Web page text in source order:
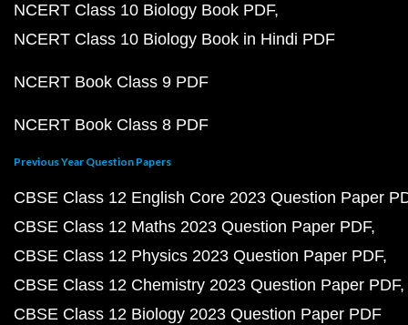
NCERT Class 10 Biology Book PDF
NCERT Class 10 Biology Book in Hindi PDF
NCERT Book Class 9 PDF
NCERT Book Class 8 PDF
Previous Year Question Papers
CBSE Class 12 English Core 2023 Question Paper
CBSE Class 12 Maths 2023 Question Paper PDF
CBSE Class 12 Physics 2023 Question Paper PDF
CBSE Class 12 Chemistry 2023 Question Paper PDF
CBSE Class 12 Biology 2023 Question Paper PDF